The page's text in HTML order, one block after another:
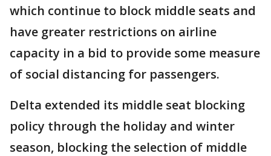
which continue to block middle seats and
have greater restrictions on airline
capacity in a bid to provide some measure
of social distancing for passengers.
Delta extended its middle seat blocking
policy through the holiday and winter
season, blocking the selection of middle